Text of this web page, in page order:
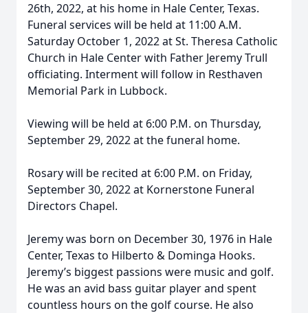
26th, 2022, at his home in Hale Center, Texas.
Funeral services will be held at 11:00 A.M.
Saturday October 1, 2022 at St. Theresa Catholic
Church in Hale Center with Father Jeremy Trull
officiating. Interment will follow in Resthaven
Memorial Park in Lubbock.
Viewing will be held at 6:00 P.M. on Thursday,
September 29, 2022 at the funeral home.
Rosary will be recited at 6:00 P.M. on Friday,
September 30, 2022 at Kornerstone Funeral
Directors Chapel.
Jeremy was born on December 30, 1976 in Hale
Center, Texas to Hilberto & Dominga Hooks.
Jeremy’s biggest passions were music and golf.
He was an avid bass guitar player and spent
countless hours on the golf course. He also